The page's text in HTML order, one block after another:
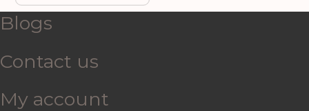
Blogs
Contact us
My account